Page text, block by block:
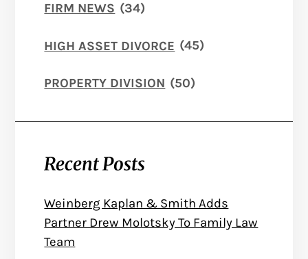
FIRM NEWS (34)
HIGH ASSET DIVORCE (45)
PROPERTY DIVISION (50)
Recent Posts
Weinberg Kaplan & Smith Adds
Partner Drew Molotsky To Family Law
Team